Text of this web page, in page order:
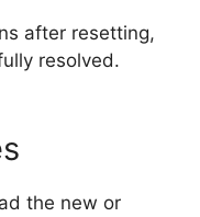
after resetting,
resolved.
the new or